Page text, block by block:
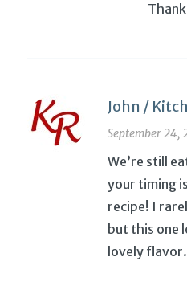
John /
September 24,
We’re still
your timing
recipe! I
but this one
lovely